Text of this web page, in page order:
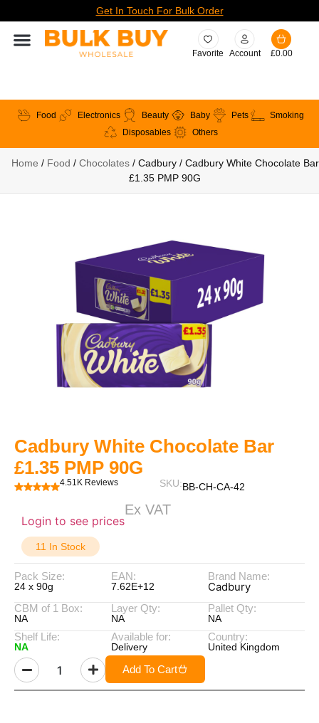
Get In Touch For Bulk Order
Favorite Account £0.00
Food Electronics Beauty Baby Pets
Smoking
Disposables
Others
Home / Food / Chocolates/ Cadbury / Cadbury White Chocolate Bar
£1.35 PMP 90G
Cadbury White Chocolate Bar
£1.35 PMP 90G
4.51K Reviews SKU:BB-CH-CA-42
Login to see prices
Ex VAT
11 In Stock
Pack Size:
24 x 90g
EAN:
7.62E+12
Brand Name:
Cadbury
CBM of 1 Box:
NA
Layer Qty:
NA
Pallet Qty:
NA
Shelf Life:
NA
Available for:
Delivery
Country:
United Kingdom
Add To Cart